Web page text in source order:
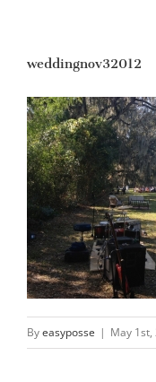
weddingnov32012
Byeasyposse | May 1st,